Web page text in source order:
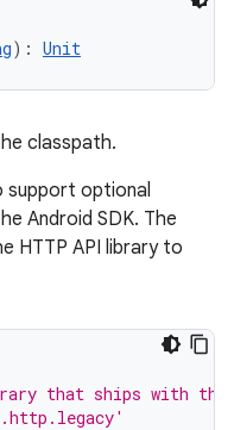
): Unit
classpath.
support optional
Android SDK. The
HTTP API library to
that ships with the